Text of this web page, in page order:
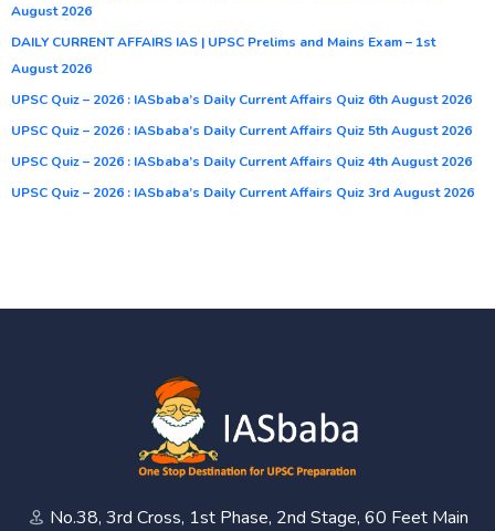
August 2026
DAILY CURRENT AFFAIRS IAS | UPSC Prelims and Mains Exam – 1st
August 2026
UPSC Quiz – 2026 : IASbaba’s Daily Current Affairs Quiz 6th August 2026
UPSC Quiz – 2026 : IASbaba’s Daily Current Affairs Quiz 5th August 2026
UPSC Quiz – 2026 : IASbaba’s Daily Current Affairs Quiz 4th August 2026
UPSC Quiz – 2026 : IASbaba’s Daily Current Affairs Quiz 3rd August 2026
No.38, 3rd Cross, 1st Phase, 2nd Stage, 60 Feet Main